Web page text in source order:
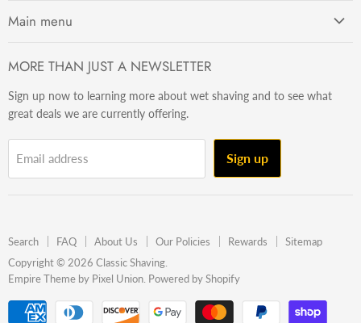
Main menu
Razors
Brushes
Sets & Kits
Gift Ideas
MORE THAN JUST A NEWSLETTER
Sign up now to learning more about wet shaving and to see what
great deals we are currently offering.
Email address Sign up
Search FAQ About Us Our Policies Rewards
Sitemap
Copyright © 2026 Classic Shaving.
Empire Theme by Pixel Union Powered by Shopify